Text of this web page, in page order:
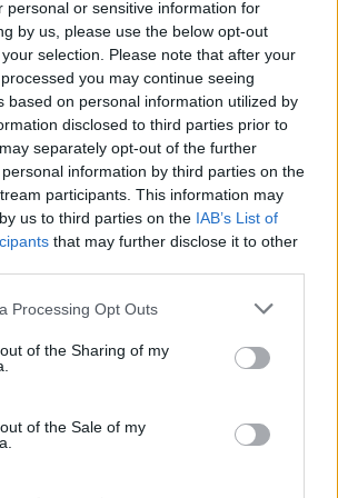
personal or sensitive information for
by us, please use the below opt-out
selection. Please note that after your
you may continue seeing
based on personal information utilized by
disclosed to third parties prior to
separately opt-out of the further
information by third parties on the
participants. This information may
us to third parties on the IAB’s List of
that may further disclose it to other
Processing Opt Outs
of the Sharing of my
of the Sale of my
of Waterford rapper7th Obi’s
single: “What makes his latest
is its killer bassline. There’s
bossa groove on the guitar and
synth creating its own
in the background. It’s an
and laid-back track,
wearing his heart on his sleeve
autotuned romantic
Advertisement
put it better ourselves…
are staging
triple whammy showcase